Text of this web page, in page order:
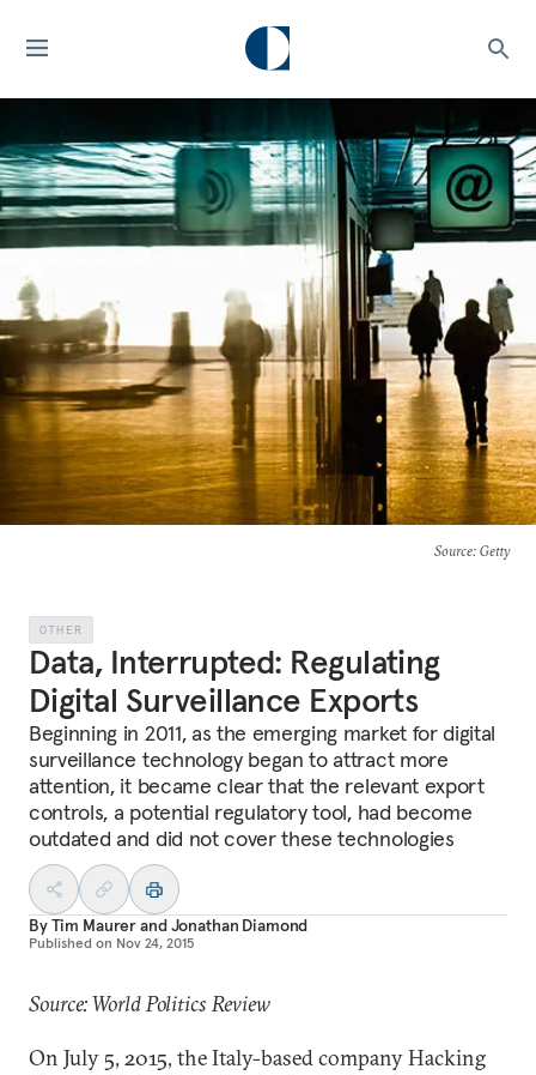
Source: Getty
OTHER
Data, Interrupted: Regulating
Digital Surveillance Exports
Beginning in 2011, as the emerging market for digital
surveillance technology began to attract more
attention, it became clear that the relevant export
controls, a potential regulatory tool, had become
outdated and did not cover these technologies
ByTim MaurerandJonathan Diamond
Published on Nov 24, 2015
Source: World Politics Review
On July 5, 2015, the Italy-based company Hacking